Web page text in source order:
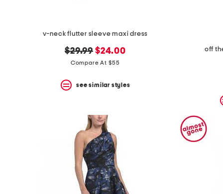
v-neck flutter sleeve maxi dress
original
price:
$29.99 new
price:
$24.00
Compare At $55
see similar styles
off